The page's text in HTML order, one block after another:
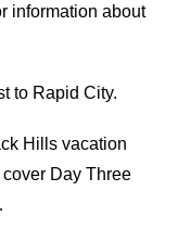
information about
to Rapid City.
Hills vacation
Day Three